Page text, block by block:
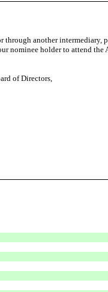
through another
holder to attend
of Directors,